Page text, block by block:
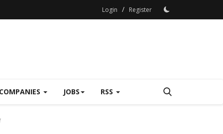
Login / Register
COMPANIES JOBS RSS